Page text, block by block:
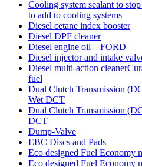
Cooling system sealant to
to add to cooling systems
Diesel cetane index booster
Diesel DPF cleaner
Diesel engine oil – FORD
Diesel injector and intake
Diesel multi-action
fuel
Dual Clutch Transmission
Wet DCT
Dual Clutch Transmission
DCT
Dump-Valve
EBC Discs and Pads
Eco designed Fuel Economy
Eco designed Fuel Economy